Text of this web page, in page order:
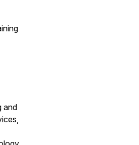
and